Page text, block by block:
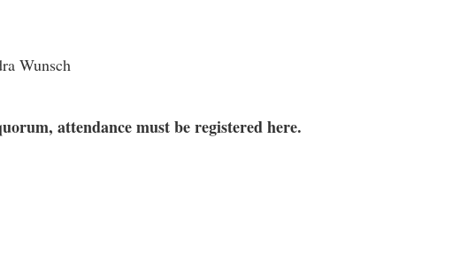
Wunsch
attendance must be registered here.